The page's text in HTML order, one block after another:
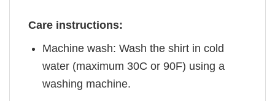
Care instructions:
Machine wash: Wash the shirt in cold
water (maximum 30C or 90F) using a
washing machine.